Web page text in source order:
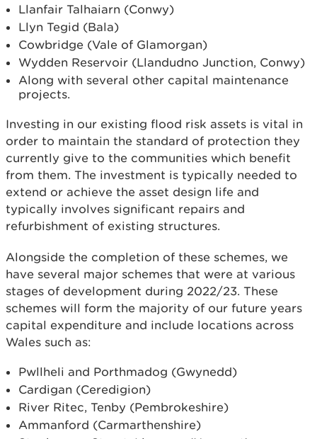
Llanfair Talhaiarn (Conwy)
Llyn Tegid (Bala)
Cowbridge (Vale of Glamorgan)
Wydden Reservoir (Llandudno Junction, Conwy)
Along with several other capital maintenance
projects.
Investing in our existing flood risk assets is vital in
order to maintain the standard of protection they
currently give to the communities which benefit
from them. The investment is typically needed to
extend or achieve the asset design life and
typically involves significant repairs and
refurbishment of existing structures.
Alongside the completion of these schemes, we
have several major schemes that were at various
stages of development during 2022/23. These
schemes will form the majority of our future years
capital expenditure and include locations across
Wales such as:
Pwllheli and Porthmadog (Gwynedd)
Cardigan (Ceredigion)
River Ritec, Tenby (Pembrokeshire)
Ammanford (Carmarthenshire)